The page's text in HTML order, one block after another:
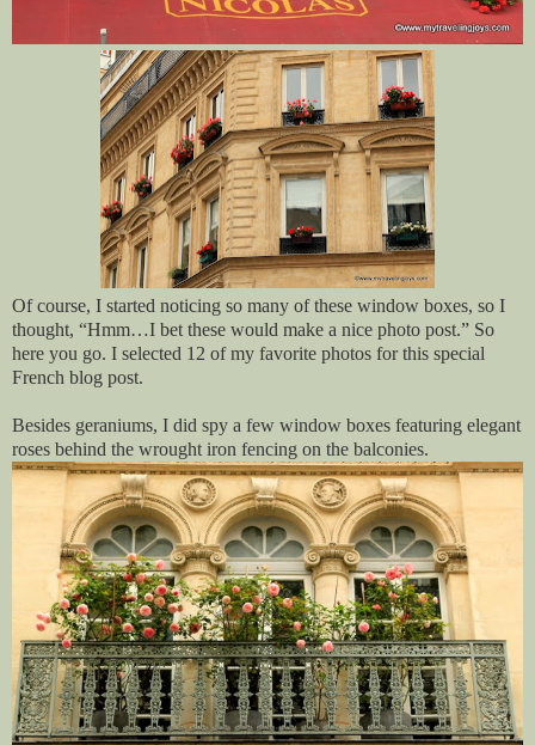
Of course, I started noticing so many of these window boxes, so I
thought, “Hmm…I bet these would make a nice photo post.” So
here you go. I selected 12 of my favorite photos for this special
French blog post.
Besides geraniums, I did spy a few window boxes featuring elegant
roses behind the wrought iron fencing on the balconies.